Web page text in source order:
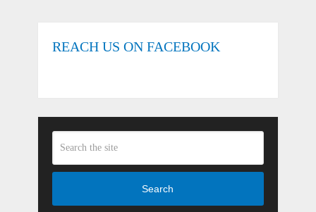
REACH US ON FACEBOOK
Search